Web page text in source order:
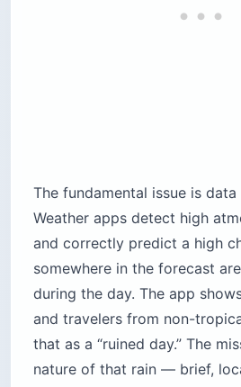
The fundamental issue is
Weather apps detect high
and correctly predict a high
somewhere in the forecast
during the day. The app
and travelers from non-
that as a “ruined day.” The
nature of that rain — brief,